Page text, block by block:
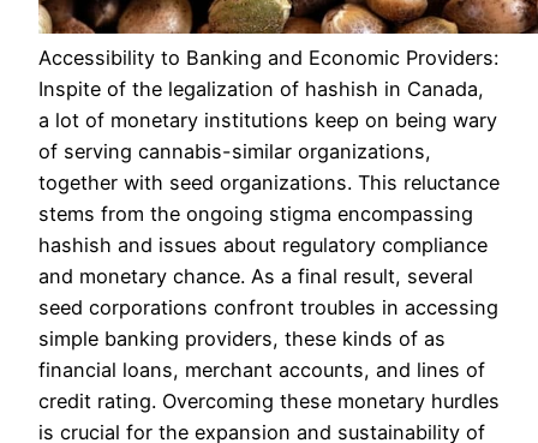
Accessibility to Banking and Economic Providers:
Inspite of the legalization of hashish in Canada,
a lot of monetary institutions keep on being wary
of serving cannabis-similar organizations,
together with seed organizations. This reluctance
stems from the ongoing stigma encompassing
hashish and issues about regulatory compliance
and monetary chance. As a final result, several
seed corporations confront troubles in accessing
simple banking providers, these kinds of as
financial loans, merchant accounts, and lines of
credit rating. Overcoming these monetary hurdles
is crucial for the expansion and sustainability of